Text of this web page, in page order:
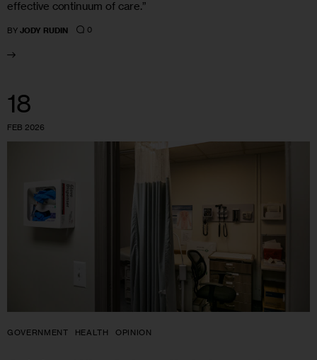
effective continuum of care.”
BY JODY RUDIN 0
18
FEB 2026
GOVERNMENT HEALTH OPINION